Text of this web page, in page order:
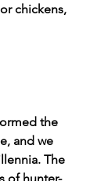
chickens,
the
and we
The
of hunter-